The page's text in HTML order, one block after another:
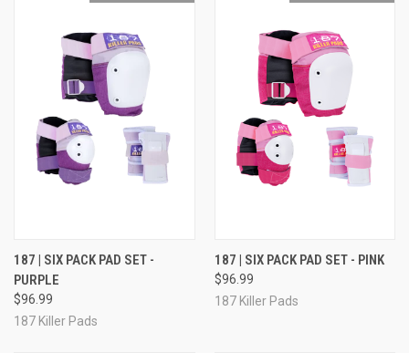
187 | SIX PACK PAD SET -
PURPLE
$96.99
187 Killer Pads
187 | SIX PACK PAD SET - PINK
$96.99
187 Killer Pads